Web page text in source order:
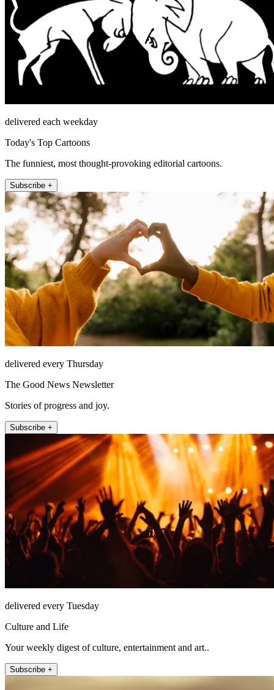
delivered each weekday
Today's Top Cartoons
The funniest, most thought-provoking editorial cartoons.
Subscribe +
delivered every Thursday
The Good News Newsletter
Stories of progress and joy.
Subscribe +
delivered every Tuesday
Culture and Life
Your weekly digest of culture, entertainment and art..
Subscribe +